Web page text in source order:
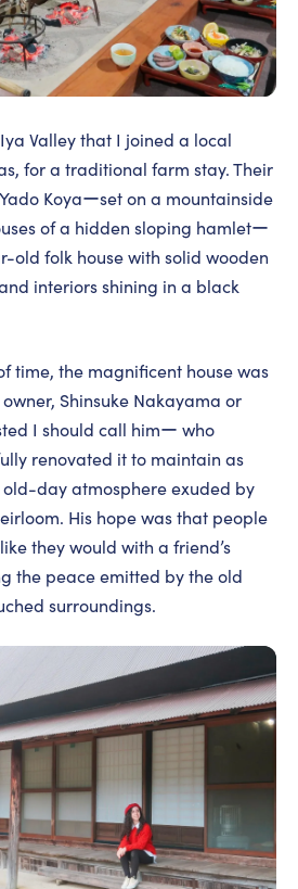
Valley that I joined a local
for a traditional farm stay. Their
Koyaーset on a mountainside
of a hidden sloping hamletー
old folk house with solid wooden
interiors shining in a black
time, the magnificent house was
Shinsuke Nakayama or
I should call himー who
renovated it to maintain as
old-day atmosphere exuded by
His hope was that people
they would with a friend’s
the peace emitted by the old
surroundings.